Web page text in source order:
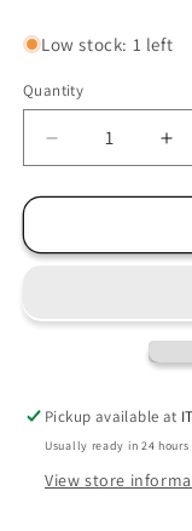
Low stock: 1 left
Quantity
Decrease
quantity
for
Goldschmidt
All-
MLB
for
Pickup available at
Usually ready in 24 hours
View store